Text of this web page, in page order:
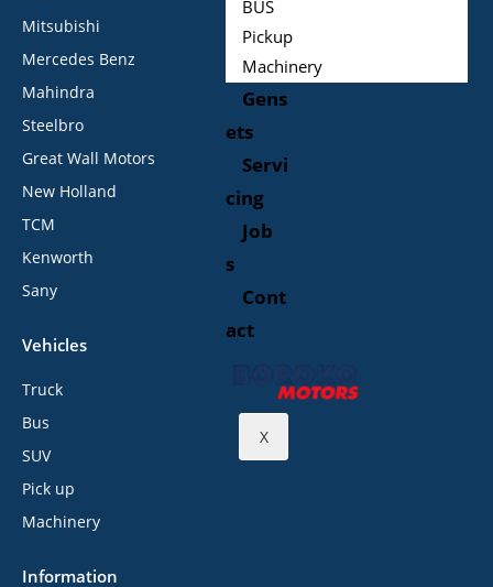
BUS
Pickup
Machinery
Gens
ets
Servi
cing
Job
s
Cont
act
X
Mitsubishi
Mercedes Benz
Mahindra
Steelbro
Great Wall Motors
New Holland
TCM
Kenworth
Sany
Vehicles
Truck
Bus
SUV
Pick up
Machinery
Information